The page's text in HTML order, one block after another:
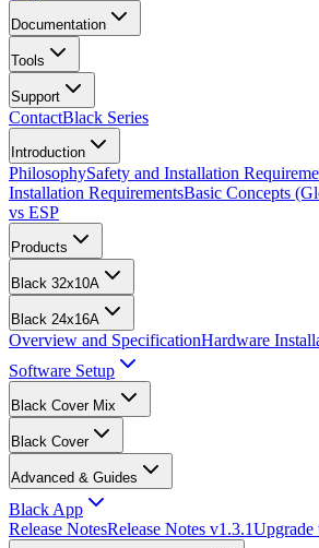
Documentation
Tools
Support
ContactBlack Series
Introduction
PhilosophySafety and Installation
Installation RequirementsBasic Concepts
vs ESP
Products
Black 32x10A
Black 24x16A
Overview and SpecificationHardware
Software Setup
Black Cover Mix
Black Cover
Advanced & Guides
Black App
Release NotesRelease Notes v1.3.1Upgrade